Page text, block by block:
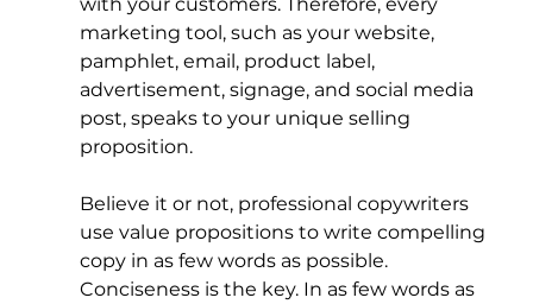
marketing tool, such as your website,
pamphlet, email, product label,
advertisement, signage, and social media
post, speaks to your unique selling
proposition.
Believe it or not, professional copywriters
use value propositions to write compelling
copy in as few words as possible.
Conciseness is the key. In as few words as